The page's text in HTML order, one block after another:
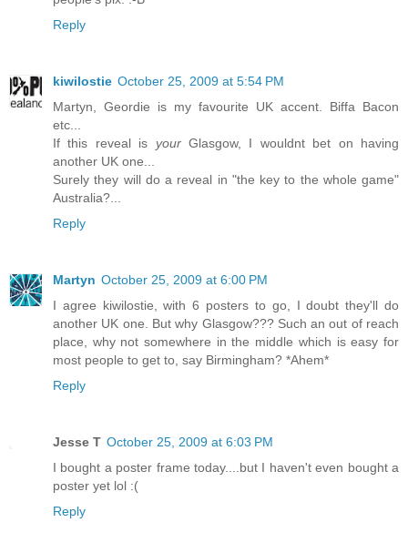
Reply
kiwilostie October 25, 2009 at 5:54 PM
Martyn, Geordie is my favourite UK accent. Biffa Bacon
etc...
If this reveal is yourGlasgow, I wouldnt bet on having
another UK one...
Surely they will do a reveal in "the key to the whole game"
Australia?...
Reply
Martyn October 25, 2009 at 6:00 PM
I agree kiwilostie, with 6 posters to go, I doubt they'll do
another UK one. But why Glasgow??? Such an out of reach
place, why not somewhere in the middle which is easy for
most people to get to, say Birmingham? *Ahem*
Reply
Jesse T October 25, 2009 at 6:03 PM
I bought a poster frame today....but I haven't even bought a
poster yet lol :(
Reply